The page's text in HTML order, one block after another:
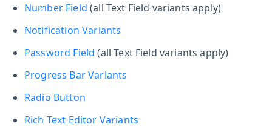
Number Field (all Text Field variants apply)
Notification Variants
Password Field (all Text Field variants apply)
Progress Bar Variants
Radio Button
Rich Text Editor Variants